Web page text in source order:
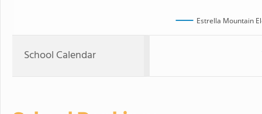
Estrella Mountain
School Calendar